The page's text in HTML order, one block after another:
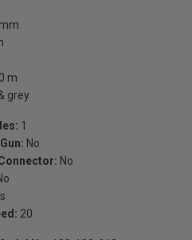
m
grey
1
No
No
20